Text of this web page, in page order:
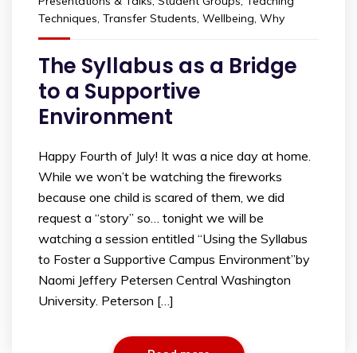
Techniques, Transfer Students, Wellbeing, Why
The Syllabus as a Bridge
to a Supportive
Environment
Happy Fourth of July! It was a nice day at home.
While we won’t be watching the fireworks
because one child is scared of them, we did
request a “story” so… tonight we will be
watching a session entitled “Using the Syllabus
to Foster a Supportive Campus Environment”by
Naomi Jeffery Petersen Central Washington
University. Peterson […]